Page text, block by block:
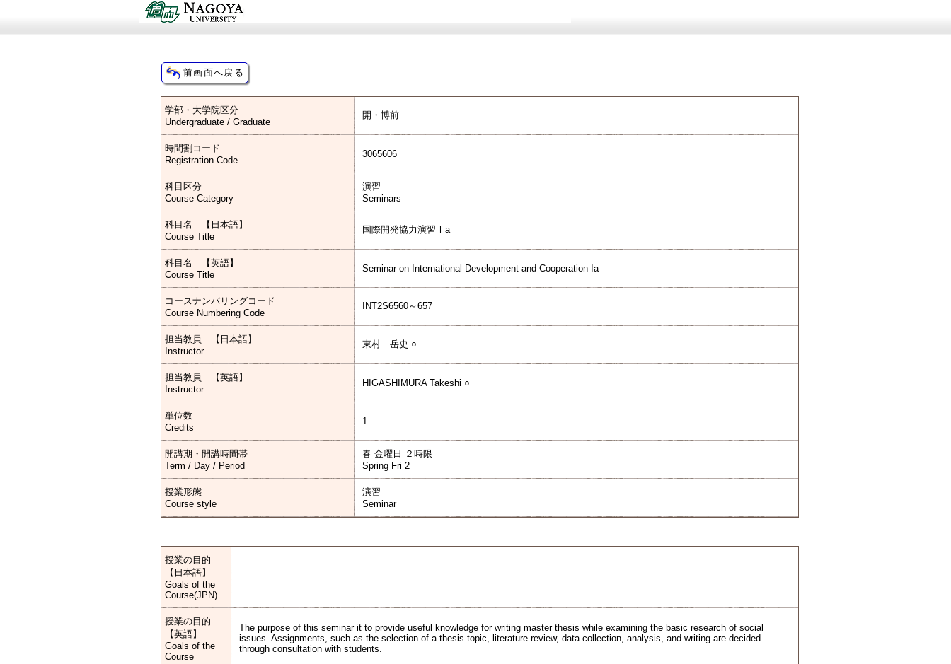
学部・大学院区分
Undergraduate / Graduate
開・博前
時間割コード
Registration Code
3065606
科目区分
Course Category
演習
Seminars
科目名 【日本語】
Course Title
国際開発協力演習Ⅰa
科目名 【英語】
Course Title
Seminar on International Development and Cooperation Ia
コースナンバリングコード
Course Numbering Code
INT2S6560～657
担当教員 【日本語】
Instructor
東村 岳史 ○
担当教員 【英語】
Instructor
HIGASHIMURA Takeshi ○
単位数
Credits
1
開講期・開講時間帯
Term / Day / Period
春 金曜日 ２時限
Spring Fri 2
授業形態
Course style
演習
Seminar
授業の目的
【日本語】
Goals of the
Course(JPN)
授業の目的
【英語】
Goals of the
Course
The purpose of this seminar it to provide useful knowledge for writing master thesis while examining the basic research of social
issues. Assignments, such as the selection of a thesis topic, literature review, data collection, analysis, and writing are decided
through consultation with students.